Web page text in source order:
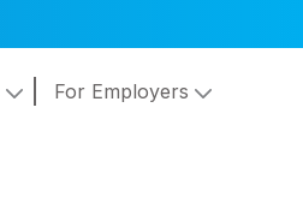
For Employers